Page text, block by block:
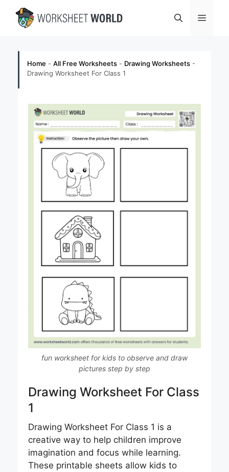
content
Menu
Home - All Free Worksheets - Drawing Worksheets -
Drawing Worksheet For Class 1
fun worksheet for kids to observe and draw
pictures step by step
Drawing Worksheet For Class
1
Drawing Worksheet For Class 1 is a
creative way to help children improve
imagination and focus while learning.
These printable sheets allow kids to